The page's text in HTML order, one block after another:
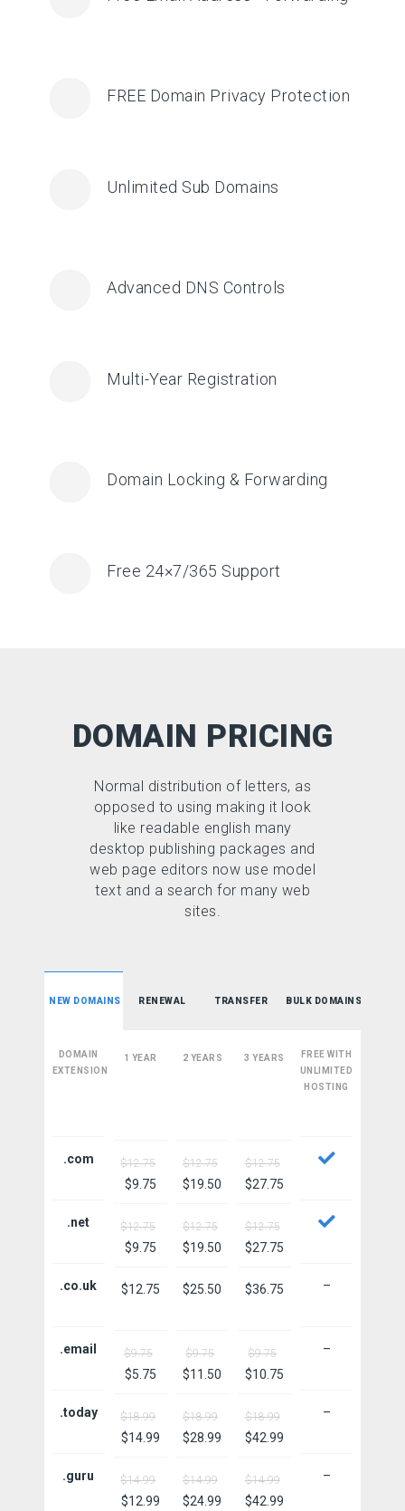
FREE Domain Privacy Protection
Unlimited Sub Domains
Advanced DNS Controls
Multi-Year Registration
Domain Locking & Forwarding
Free 24×7/365 Support
DOMAIN PRICING
Normal distribution of letters, as
opposed to using making it look
like readable english many
desktop publishing packages and
web page editors now use model
text and a search for many web
sites.
NEW DOMAINS RENEWAL TRANSFER BULK DOMAINS
DOMAIN
EXTENSION
.com
.net
.co.uk
.email
.today
.guru
1 YEAR
$12.75
$9.75
$12.75
$9.75
$12.75
$9.75
$5.75
$18.99
$14.99
$14.99
$12.99
2 YEARS
$12.75
$19.50
$12.75
$19.50
$25.50
$9.75
$11.50
$18.99
$28.99
$14.99
$24.99
3 YEARS
$12.75
$27.75
$12.75
$27.75
$36.75
$9.75
$10.75
$18.99
$42.99
$14.99
$42.99
FREE WITH
UNLIMITED
HOSTING
–
–
–
–